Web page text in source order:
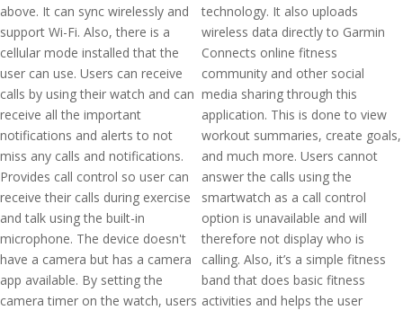
above. It can sync wirelessly and
support Wi-Fi. Also, there is a
cellular mode installed that the
user can use. Users can receive
calls by using their watch and can
receive all the important
notifications and alerts to not
miss any calls and notifications.
Provides call control so user can
receive their calls during exercise
and talk using the built-in
microphone. The device doesn't
have a camera but has a camera
app available. By setting the
camera timer on the watch, users
technology. It also uploads
wireless data directly to Garmin
Connects online fitness
community and other social
media sharing through this
application. This is done to view
workout summaries, create goals,
and much more. Users cannot
answer the calls using the
smartwatch as a call control
option is unavailable and will
therefore not display who is
calling. Also, it’s a simple fitness
band that does basic fitness
activities and helps the user